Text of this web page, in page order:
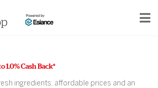
1.0% Cash Back*
ingredients, affordable prices and an